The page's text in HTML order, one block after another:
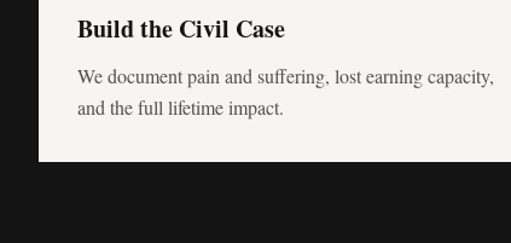
Build the Civil Case
We document pain and suffering, lost earning capacity,
and the full lifetime impact.